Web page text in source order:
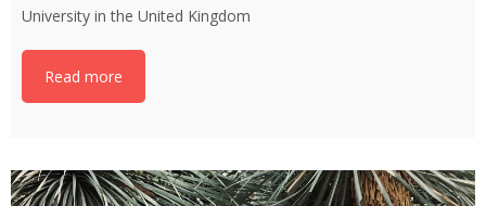
University in the United Kingdom
Read more